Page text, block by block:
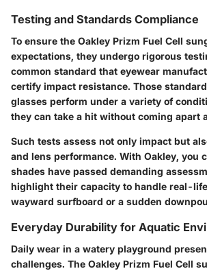
Testing and Standards Compliance
To ensure the Oakley Prizm Fuel Cell
expectations, they undergo rigorous
common standard that eyewear
certify impact resistance. Those
glasses perform under a variety of
they can take a hit without coming apart
Such tests assess not only impact but
and lens performance. With Oakley, you
shades have passed demanding
highlight their capacity to handle real-
wayward surfboard or a sudden
Everyday Durability for Aquatic
Daily wear in a watery playground
challenges. The Oakley Prizm Fuel Cell